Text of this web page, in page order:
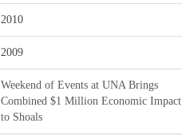
2010
2009
Weekend of Events at UNA Brings
Combined $1 Million Economic Impact
to Shoals